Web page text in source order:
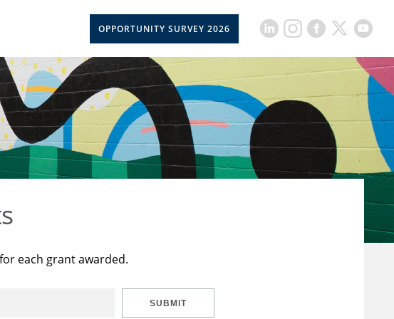
OPPORTUNITY SURVEY 2026
each grant awarded.
SUBMIT